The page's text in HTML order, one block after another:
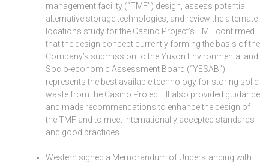
management facility (“TMF”) design, assess potential
alternative storage technologies, and review the alternate
locations study for the Casino Project’s TMF confirmed
that the design concept currently forming the basis of the
Company’s submission to the Yukon Environmental and
Socio-economic Assessment Board (“YESAB”)
represents the best available technology for storing solid
waste from the Casino Project. It also provided guidance
and made recommendations to enhance the design of
the TMF and to meet internationally accepted standards
and good practices.
Western signed a Memorandum of Understanding with